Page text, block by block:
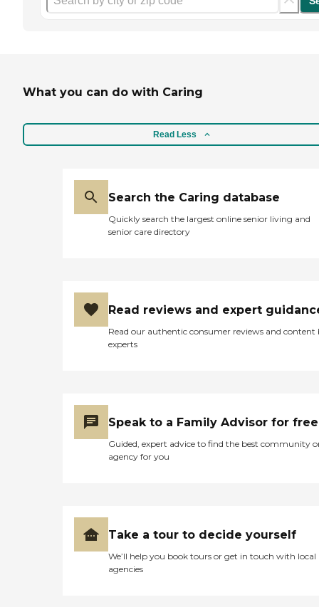
What you can do with Caring
Read Less
Search the Caring database
Quickly search the largest online senior living and
senior care directory
Read reviews and expert
Read our authentic consumer reviews and content
experts
Speak to a Family Advisor for free
Guided, expert advice to find the best community
agency for you
Take a tour to decide yourself
We’ll help you book tours or get in touch with local
agencies